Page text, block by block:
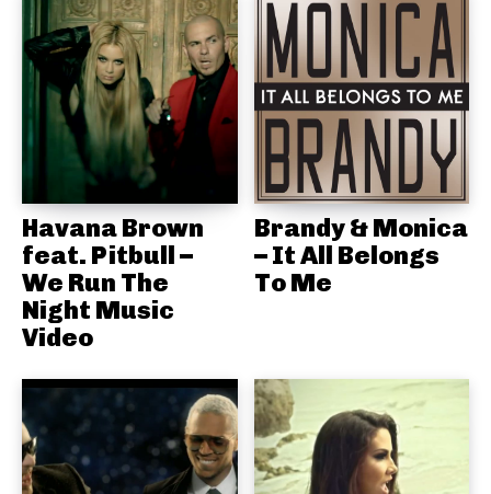
Havana Brown
feat. Pitbull –
We Run The
Night Music
Video
Brandy & Monica
– It All Belongs
To Me